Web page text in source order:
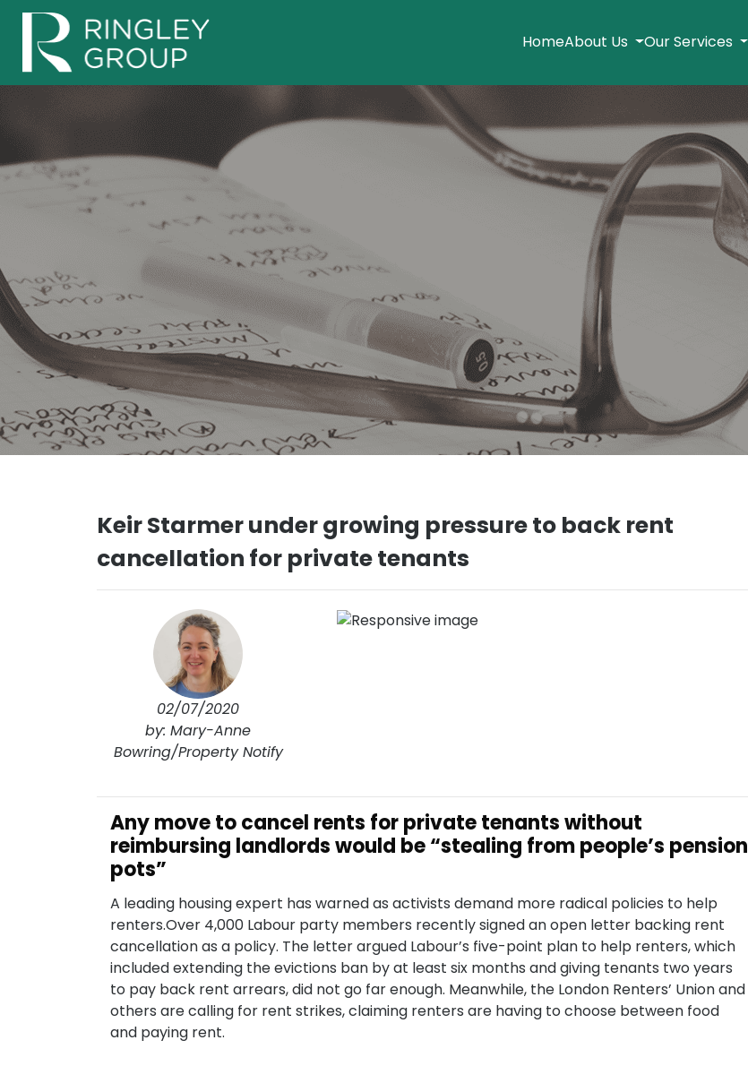
HomeAbout Us Our Services
Keir Starmer under growing pressure to back rent
cancellation for private tenants
02/07/2020
by: Mary-Anne
Bowring/Property Notify
Any move to cancel rents for private tenants without
reimbursing landlords would be “stealing from people’s pension
pots”
A leading housing expert has warned as activists demand more radical policies to help
renters.Over 4,000 Labour party members recently signed an open letter backing rent
cancellation as a policy. The letter argued Labour’s five-point plan to help renters, which
included extending the evictions ban by at least six months and giving tenants two years
to pay back rent arrears, did not go far enough. Meanwhile, the London Renters’ Union and
others are calling for rent strikes, claiming renters are having to choose between food
and paying rent.